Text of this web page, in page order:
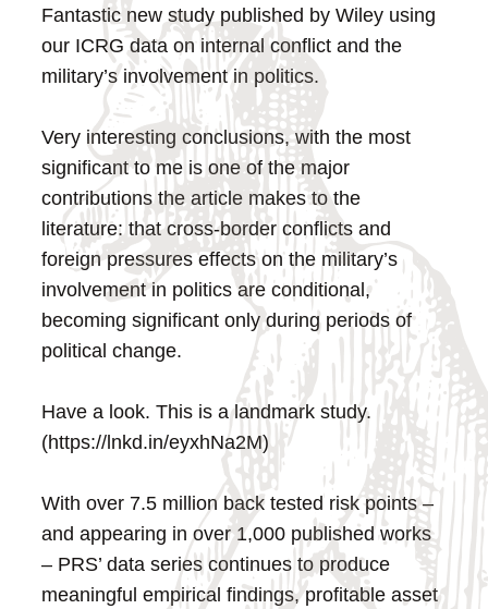
Fantastic new study published by Wiley using
our ICRG data on internal conflict and the
military’s involvement in politics.
Very interesting conclusions, with the most
significant to me is one of the major
contributions the article makes to the
literature: that cross-border conflicts and
foreign pressures effects on the military’s
involvement in politics are conditional,
becoming significant only during periods of
political change.
Have a look. This is a landmark study.
(https://lnkd.in/eyxhNa2M)
With over 7.5 million back tested risk points –
and appearing in over 1,000 published works
– PRS’ data series continues to produce
meaningful empirical findings, profitable asset